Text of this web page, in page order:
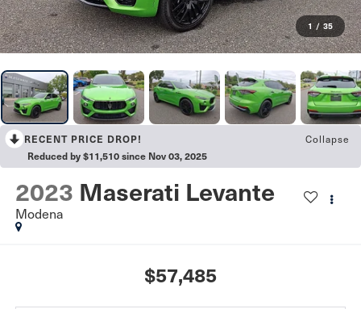
1 / 35
RECENT PRICE DROP! Collapse
Reduced by $11,510 since Nov 03, 2025
2023 Maserati Levante
Modena
$57,485